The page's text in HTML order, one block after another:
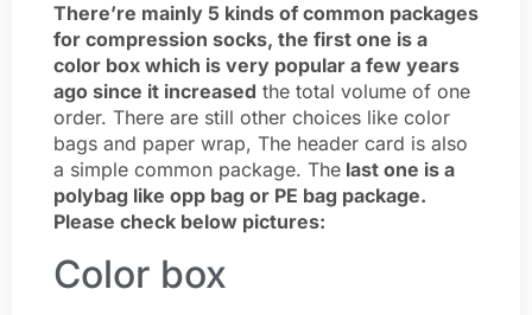
There’re mainly 5 kinds of common packages
for compression socks, the first one is a
color box which is very popular a few years
ago since it increased the total volume of one
order. There are still other choices like color
bags and paper wrap, The header card is also
a simple common package. The last one is a
polybag like opp bag or PE bag package.
Please check below pictures:
Color box